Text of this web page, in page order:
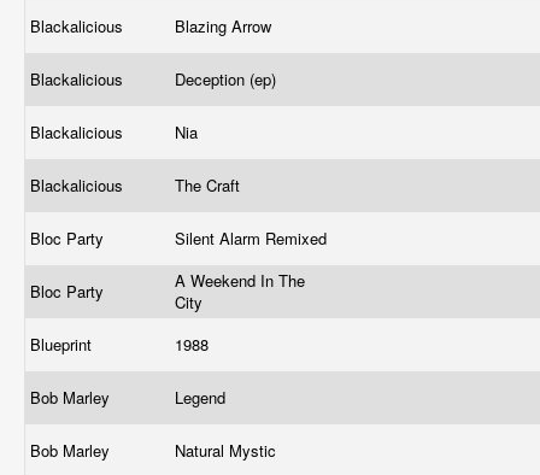
Blackalicious Blazing Arrow
Blackalicious Deception (ep)
Blackalicious Nia
Blackalicious The Craft
Bloc Party Silent Alarm Remixed
Bloc Party
A Weekend In The
City
Blueprint
1988
Bob Marley Legend
Bob Marley
Natural Mystic